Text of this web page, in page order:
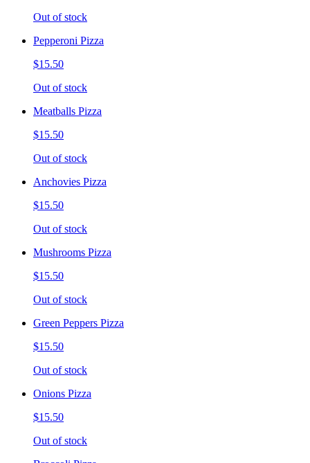
Out of stock
Pepperoni Pizza
$15.50
Out of stock
Meatballs Pizza
$15.50
Out of stock
Anchovies Pizza
$15.50
Out of stock
Mushrooms Pizza
$15.50
Out of stock
Green Peppers Pizza
$15.50
Out of stock
Onions Pizza
$15.50
Out of stock